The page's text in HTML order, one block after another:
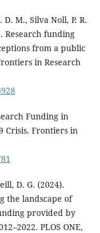
D. M., Silva Noll, P. R.
Research funding
from a public
in Research
Funding in
Crisis. Frontiers in
D. G. (2024).
the landscape of
provided by
PLOS ONE,